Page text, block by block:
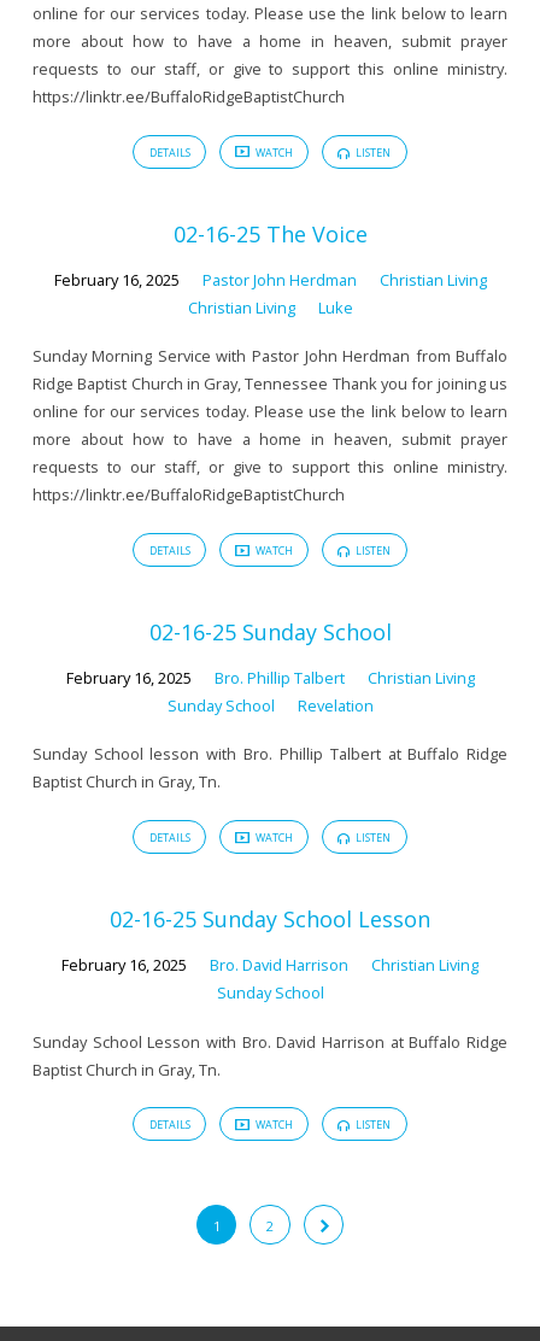
online for our services today. Please use the link below to learn
more about how to have a home in heaven, submit prayer
requests to our staff, or give to support this online ministry.
https://linktr.ee/BuffaloRidgeBaptistChurch
DETAILS WATCH LISTEN
02-16-25 The Voice
February 16, 2025 Pastor John Herdman
Christian Living
Christian Living
Luke
Sunday Morning Service with Pastor John Herdman from Buffalo
Ridge Baptist Church in Gray, Tennessee Thank you for joining us
online for our services today. Please use the link below to learn
more about how to have a home in heaven, submit prayer
requests to our staff, or give to support this online ministry.
https://linktr.ee/BuffaloRidgeBaptistChurch
DETAILS WATCH LISTEN
02-16-25 Sunday School
February 16, 2025 Bro. Phillip Talbert
Christian Living
Sunday School
Revelation
Sunday School lesson with Bro. Phillip Talbert at Buffalo Ridge
Baptist Church in Gray, Tn.
DETAILS WATCH LISTEN
02-16-25 Sunday School Lesson
February 16, 2025 Bro. David Harrison
Christian Living
Sunday School
Sunday School Lesson with Bro. David Harrison at Buffalo Ridge
Baptist Church in Gray, Tn.
DETAILS WATCH LISTEN
1 2